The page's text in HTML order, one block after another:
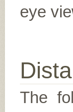
eye
The